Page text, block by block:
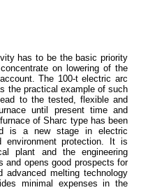
has to be the basic priority
on lowering of the
The 100-t electric arc
the practical example of such
to the tested, flexible and
until present time and
of Sharc type has been
is a new stage in electric
environment protection. It is
plant and the engineering
and opens good prospects for
advanced melting technology
minimal expenses in the